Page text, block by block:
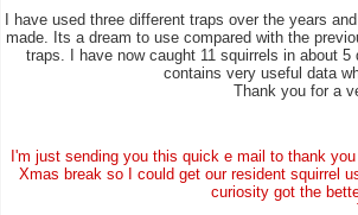
I have used three different traps over the years
made. Its a dream to use compared with the
traps. I have now caught 11 squirrels in about
contains very useful data
Thank you for a
I'm just sending you this quick e mail to thank
Xmas break so I could get our resident squirrel
curiosity got the